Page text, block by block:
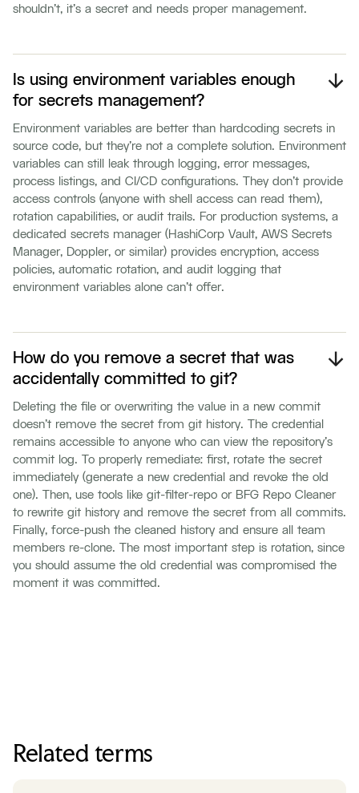
shouldn't, it's a secret and needs proper management.
Is using environment variables enough
for secrets management?
Environment variables are better than hardcoding secrets in
source code, but they're not a complete solution. Environment
variables can still leak through logging, error messages,
process listings, and CI/CD configurations. They don't provide
access controls (anyone with shell access can read them),
rotation capabilities, or audit trails. For production systems, a
dedicated secrets manager (HashiCorp Vault, AWS Secrets
Manager, Doppler, or similar) provides encryption, access
policies, automatic rotation, and audit logging that
environment variables alone can't offer.
How do you remove a secret that was
accidentally committed to git?
Deleting the file or overwriting the value in a new commit
doesn't remove the secret from git history. The credential
remains accessible to anyone who can view the repository's
commit log. To properly remediate: first, rotate the secret
immediately (generate a new credential and revoke the old
one). Then, use tools like git-filter-repo or BFG Repo Cleaner
to rewrite git history and remove the secret from all commits.
Finally, force-push the cleaned history and ensure all team
members re-clone. The most important step is rotation, since
you should assume the old credential was compromised the
moment it was committed.
Related terms